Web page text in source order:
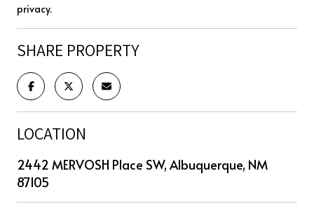
privacy.
SHARE PROPERTY
LOCATION
2442 MERVOSH Place SW, Albuquerque, NM
87105